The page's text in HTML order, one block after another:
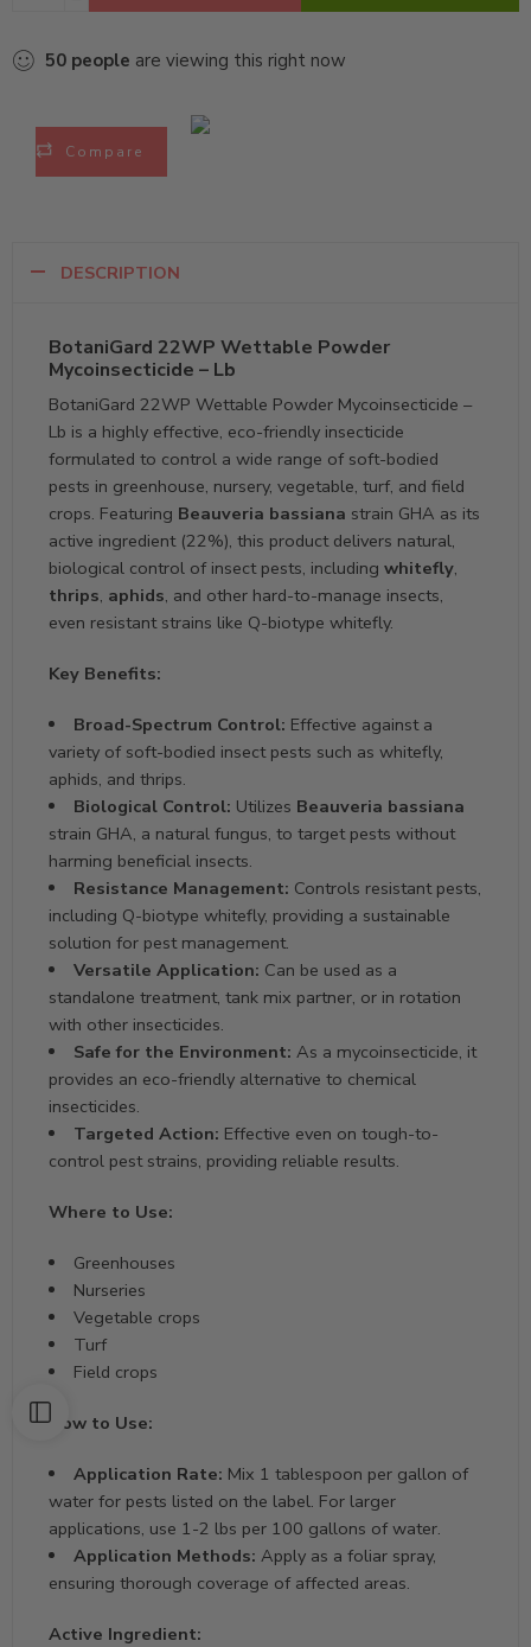
50 people are viewing this right now
Compare
DESCRIPTION
BotaniGard 22WP Wettable Powder
Mycoinsecticide – Lb
BotaniGard 22WP Wettable Powder Mycoinsecticide –
Lb is a highly effective, eco-friendly insecticide
formulated to control a wide range of soft-bodied
pests in greenhouse, nursery, vegetable, turf, and field
crops. Featuring Beauveria bassiana strain GHA as its
active ingredient (22%), this product delivers natural,
biological control of insect pests, including whitefly,
thrips, aphids, and other hard-to-manage insects,
even resistant strains like Q-biotype whitefly.
Key Benefits:
Broad-Spectrum Control: Effective against a
variety of soft-bodied insect pests such as whitefly,
aphids, and thrips.
Biological Control: Utilizes Beauveria bassiana
strain GHA, a natural fungus, to target pests without
harming beneficial insects.
Resistance Management: Controls resistant pests,
including Q-biotype whitefly, providing a sustainable
solution for pest management.
Versatile Application: Can be used as a
standalone treatment, tank mix partner, or in rotation
with other insecticides.
Safe for the Environment: As a mycoinsecticide, it
provides an eco-friendly alternative to chemical
insecticides.
Targeted Action: Effective even on tough-to-
control pest strains, providing reliable results.
Where to Use:
Greenhouses
Nurseries
Vegetable crops
Turf
Field crops
How to Use:
Application Rate: Mix 1 tablespoon per gallon of
water for pests listed on the label. For larger
applications, use 1-2 lbs per 100 gallons of water.
Application Methods: Apply as a foliar spray,
ensuring thorough coverage of affected areas.
Active Ingredient: